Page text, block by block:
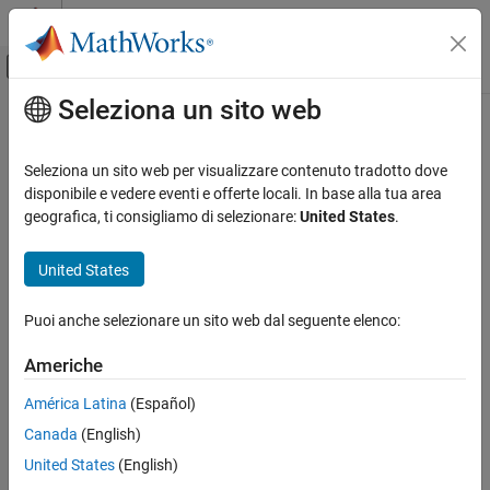
Vai al contenuto
Attiva/disattiva menu di navigazione
Pagina iniziale della documentazione
Embedded Coder
Code and Tool Customization
Model Configuration Set Customization
Code Generation Configuration Sets
Summarize which blocks triggered code
ON THIS PAGE
Description
Dependencies
Recommended Settings
Contenuto principale
Summarize which blocks triggered
code replacements
Include a summary of replacement functions used and their
Include code replacement report summarizing replacement
functions used and their associated blocks in the code generation
report.
Dependencies
Seleziona un sito web
Seleziona un sito web per visualizzare contenuto tradotto dove
disponibile e vedere eventi e offerte locali. In base alla tua area
geografica, ti consigliamo di selezionare:United States.
United States
Puoi anche selezionare un sito web dal seguente elenco:
Americhe
América Latina (Español)
Canada (English)
United States (English)